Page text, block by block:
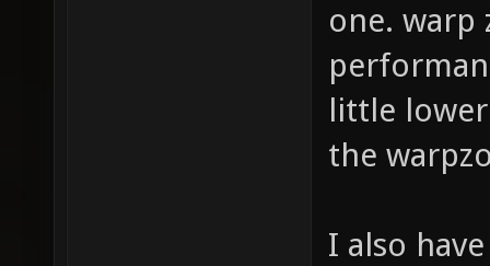
one. warp
little lower
the
I also